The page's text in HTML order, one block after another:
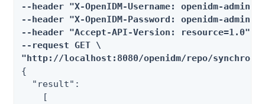
--header "X-OpenIDM-Username: openidm-admin"
--header "X-OpenIDM-Password: openidm-admin"
--header "Accept-API-Version: resource=1.0" \
--request GET \
"http://localhost:8080/openidm/repo/
{
  "result":
    [